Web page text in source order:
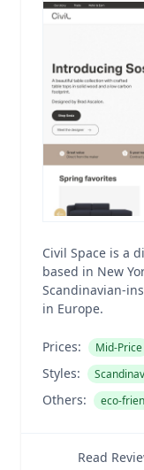
Civil Space is a
based in New
Scandinavian-
in Europe.
Prices: Mid-Price
Styles:
Others: eco-
Read